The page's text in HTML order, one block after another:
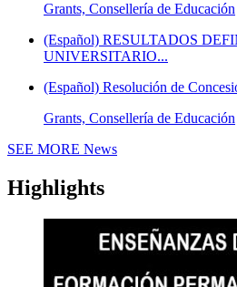
Grants, Consellería de Educación
(Español) RESULTADOS
UNIVERSITARIO...
(Español) Resolución de
Grants, Consellería de Educación
SEE MORE News
Highlights